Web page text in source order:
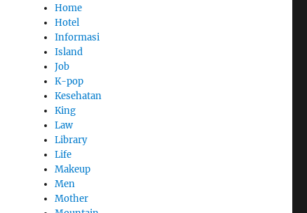
Home
Hotel
Informasi
Island
Job
K-pop
Kesehatan
King
Law
Library
Life
Makeup
Men
Mother